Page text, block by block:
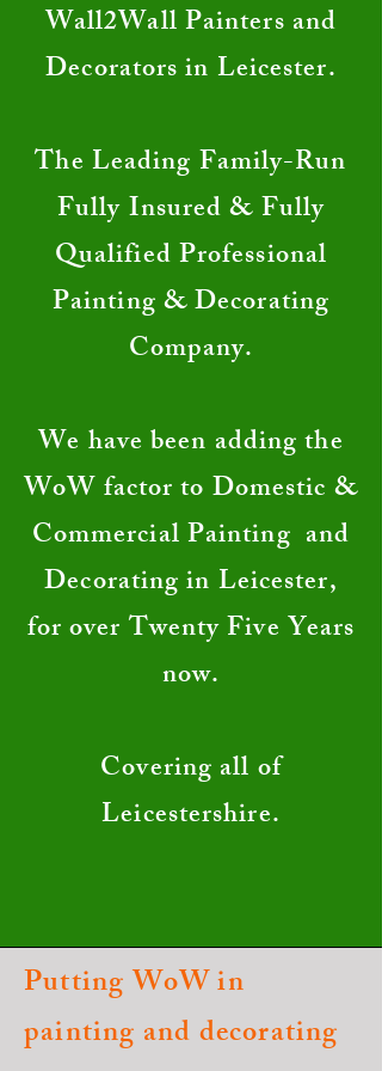
​Wall2Wall Painters and
Decorators in Leicester.
The Leading Family-Run
Fully Insured & Fully
Qualified Professional
Painting & Decorating
Company.
We have been adding the
WoW factor to Domestic &
Commercial Painting and
Decorating in Leicester,
for over Twenty Five Years
now.
Covering all of
Leicestershire.
Putting WoW in
painting and decorating